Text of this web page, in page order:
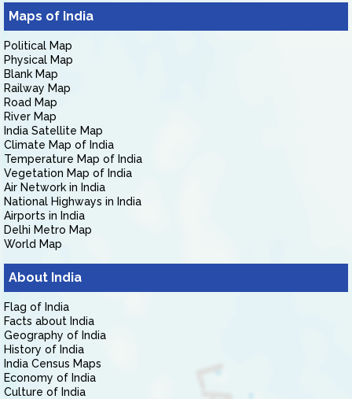
Maps of India
Political Map
Physical Map
Blank Map
Railway Map
Road Map
River Map
India Satellite Map
Climate Map of India
Temperature Map of India
Vegetation Map of India
Air Network in India
National Highways in India
Airports in India
Delhi Metro Map
World Map
About India
Flag of India
Facts about India
Geography of India
History of India
India Census Maps
Economy of India
Culture of India